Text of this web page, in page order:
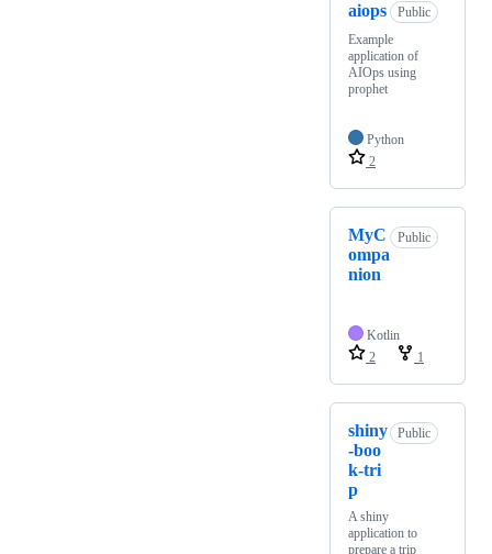
aiops
Public
Example
application of
AIOps using
prophet
Python
2
MyC
ompa
nion
Public
Kotlin
2
1
shiny
-boo
k-tri
p
Public
A shiny
application to
prepare a trip